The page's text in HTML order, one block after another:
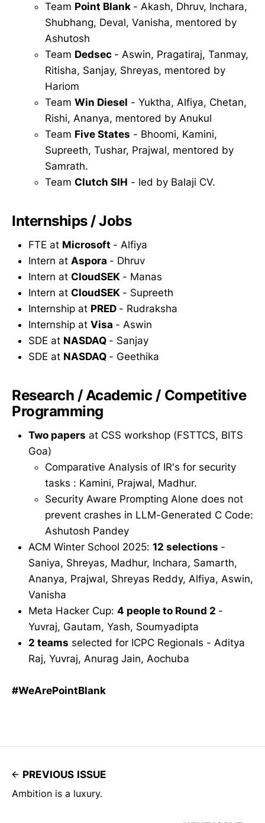
Team Point Blank - Akash, Dhruv, Inchara,
Shubhang, Deval, Vanisha, mentored by
Ashutosh
Team Dedsec - Aswin, Pragatiraj, Tanmay,
Ritisha, Sanjay, Shreyas, mentored by
Hariom
Team Win Diesel - Yuktha, Alfiya, Chetan,
Rishi, Ananya, mentored by Anukul
Team Five States - Bhoomi, Kamini,
Supreeth, Tushar, Prajwal, mentored by
Samrath.
Team Clutch SIH - led by Balaji CV.
Internships / Jobs
FTE at Microsoft - Alfiya
Intern at Aspora - Dhruv
Intern at CloudSEK - Manas
Intern at CloudSEK - Supreeth
Internship at PRED - Rudraksha
Internship at Visa - Aswin
SDE at NASDAQ - Sanjay
SDE at NASDAQ - Geethika
Research / Academic / Competitive
Programming
Two papers at CSS workshop (FSTTCS, BITS
Goa)
Comparative Analysis of IR's for security
tasks : Kamini, Prajwal, Madhur.
Security Aware Prompting Alone does not
prevent crashes in LLM-Generated C Code:
Ashutosh Pandey
ACM Winter School 2025: 12 selections -
Saniya, Shreyas, Madhur, Inchara, Samarth,
Ananya, Prajwal, Shreyas Reddy, Alfiya, Aswin,
Vanisha
Meta Hacker Cup: 4 people to Round 2 -
Yuvraj, Gautam, Yash, Soumyadipta
2 teams selected for ICPC Regionals - Aditya
Raj, Yuvraj, Anurag Jain, Aochuba
#WeArePointBlank
PREVIOUS ISSUE
Ambition is a luxury.